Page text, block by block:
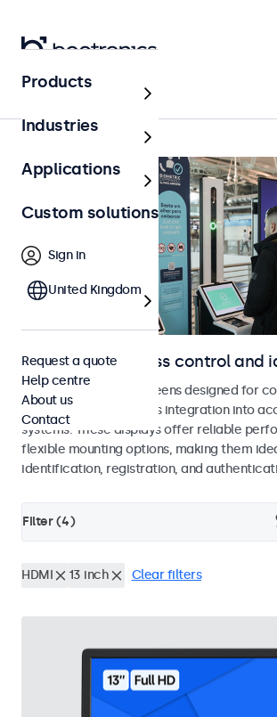
Home
Displays for access control and
Monitors and touchscreens designed for
operation and seamless integration into
systems. These displays offer reliable
flexible mounting options, making them
identification, registration, and
Filter (4)
HDMI 13 inch Clear filters
Products
Industries
Applications
Custom solutions
Sign in
United Kingdom
Request a quote
Help centre
About us
Contact